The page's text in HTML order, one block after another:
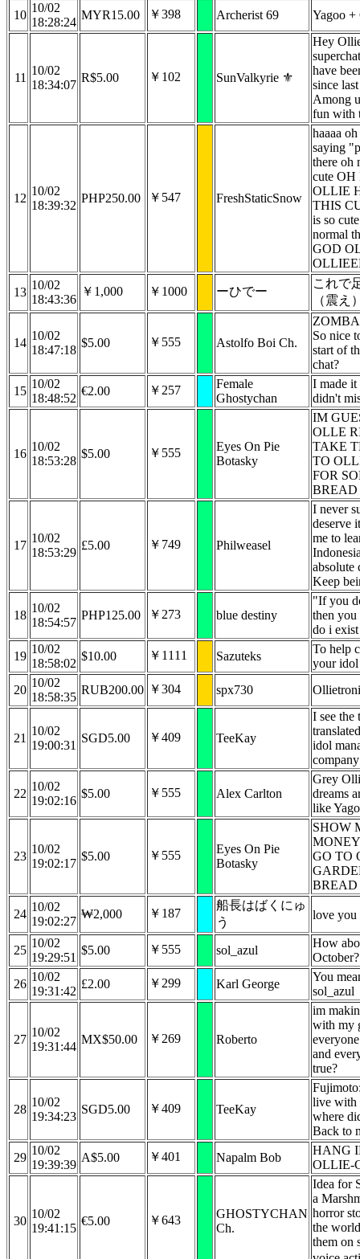
10
10/02
18:28:24
MYR15.00 ￥398 Archerist 69 Yagoo +
11
10/02
18:34:07
R$5.00 ￥102 SunValkyrie ⚜️
Hey
have
since
Among
fun with
12
10/02
18:39:32
PHP250.00 ￥547 FreshStaticSnow
haaaa
saying
there oh
cute
OLLIE
THIS
is so
normal
GOD
13
10/02
18:43:36
￥1,000 ￥1000 ーひでー
これで
（震え
14
10/02
18:47:18
$5.00 ￥555 Astolfo Boi Ch.
So nice
start of
chat?
15
10/02
18:48:52
€2.00 ￥257
Female
Ghostychan
I made it
didn't
16
10/02
18:53:28
$5.00 ￥555
Eyes On Pie
Botasky
IM
OLLE
TAKE
TO
FOR
BREAD
17
10/02
18:53:29
£5.00 ￥749 Philweasel
I never
deserve
me to
absolute
Keep
18
10/02
18:54:57
PHP125.00 ￥273 blue destiny
"If you
then
do i
19
10/02
18:58:02
$10.00 ￥1111 Sazuteks
To help
your idol
20
10/02
18:58:35
RUB200.00 ￥304 spx730
21
10/02
19:00:31
SGD5.00 ￥409 TeeKay
I see the
idol
22
10/02
19:02:16
$5.00 ￥555 Alex Carlton
Grey
dreams
like
23
10/02
19:02:17
$5.00 ￥555
Eyes On Pie
Botasky
SHOW
GO TO
BREAD
24
10/02
19:02:27
₩2,000 ￥187
船長はばくにゅ
う
love you
25
10/02
19:29:51
$5.00 ￥555 sol_azul
How
October?
26
10/02
19:31:42
£2.00 ￥299 Karl George
You
sol_azul
27
10/02
19:31:44
MX$50.00 ￥269 Roberto
im
with my
and
true?
28
10/02
19:34:23
SGD5.00 ￥409 TeeKay
live with
where
Back to
29
10/02
19:39:39
A$5.00 ￥401 Napalm Bob
HANG
OLLIE-
30
10/02
19:41:15
€5.00 ￥643
GHOSTYCHAN
Ch.
Idea for
a
horror
the
them on